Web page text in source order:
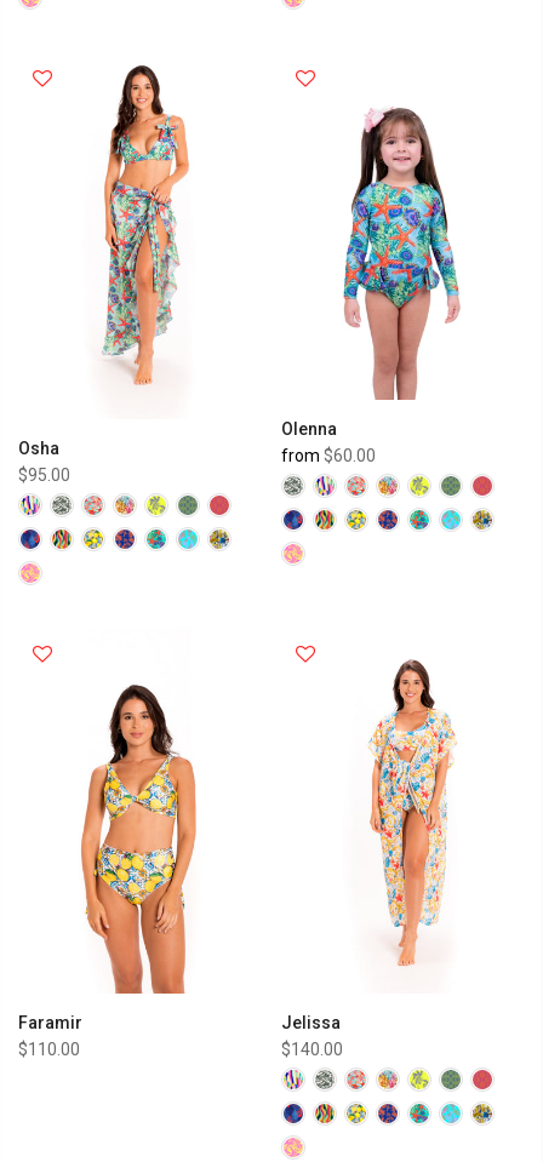
Osha
$95.00
Olenna
from $60.00
Faramir
$110.00
Jelissa
$140.00